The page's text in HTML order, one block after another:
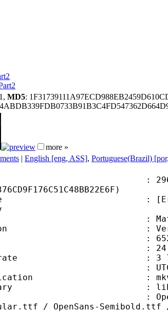
MD5:
more »
| English [eng, ASS], Portuguese(Brazil)
:
name : [Erai-raws]
:
version :
: 652
: 24 min
bit rate : 3 768
date : UTC 2021-
: mkvmerge
: libebml
: OpenSans-
/ OpenSans-Semibold.ttf /